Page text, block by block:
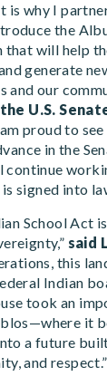
is why I
the
that will help
generate
and our
U.S.
am proud to
in the
continue
signed into
School Act
said
this
Indian
took an
it
a future
and respect.”